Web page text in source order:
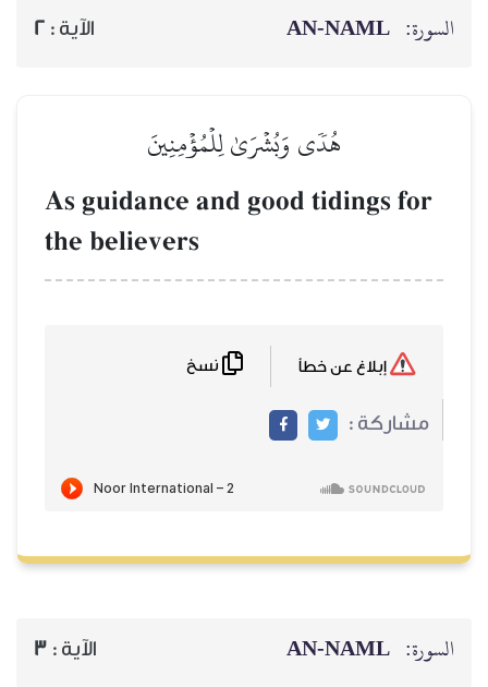
السورة: AN-NAML الآية : 2
هُدٗى وَبُشۡرَىٰ لِلۡمُؤۡمِنِينَ
As guidance and good tidings for
the believers
مشاركة :
السورة: AN-NAML الآية : 3